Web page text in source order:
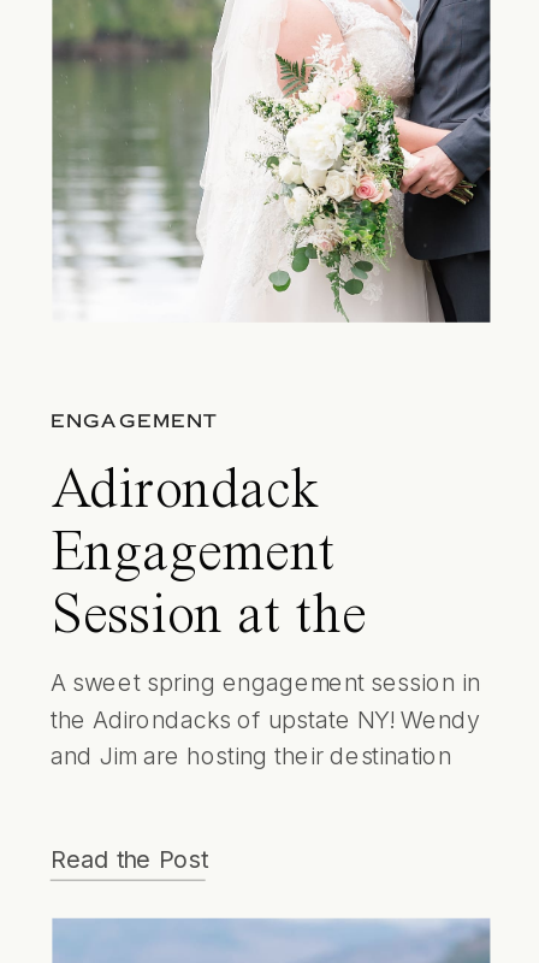
ENGAGEMENT
Adirondack​
Engagement
Session at the
Whiteface Lodge |
Lake Placid
Photographer
A sweet spring engagement session in
the Adirondacks of upstate NY! Wendy
and Jim are hosting their destination
engagement session on the shores of
Read the Post